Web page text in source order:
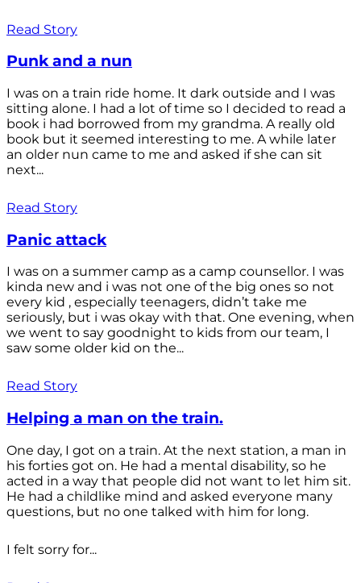
Read Story
Punk and a nun
I was on a train ride home. It dark outside and I was
sitting alone. I had a lot of time so I decided to read a
book i had borrowed from my grandma. A really old
book but it seemed interesting to me. A while later
an older nun came to me and asked if she can sit
next...
Read Story
Panic attack
I was on a summer camp as a camp counsellor. I was
kinda new and i was not one of the big ones so not
every kid , especially teenagers, didn’t take me
seriously, but i was okay with that. One evening, when
we went to say goodnight to kids from our team, I
saw some older kid on the...
Read Story
Helping a man on the train.
One day, I got on a train. At the next station, a man in
his forties got on. He had a mental disability, so he
acted in a way that people did not want to let him sit.
He had a childlike mind and asked everyone many
questions, but no one talked with him for long.
I felt sorry for...